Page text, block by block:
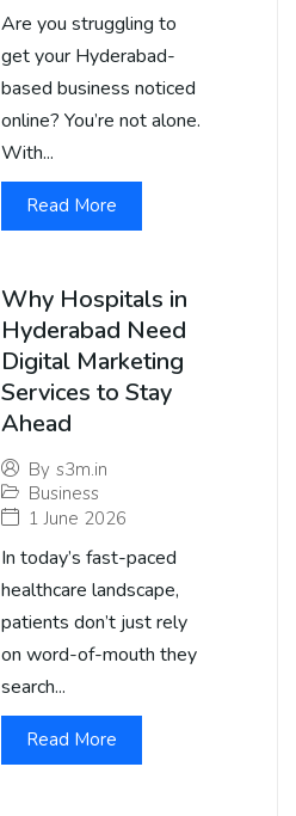
Are you struggling to
get your Hyderabad-
based business noticed
online? You’re not alone.
With...
Read More
Why Hospitals in
Hyderabad Need
Digital Marketing
Services to Stay
Ahead
By s3m.in
Business
1 June 2026
In today’s fast-paced
healthcare landscape,
patients don’t just rely
on word-of-mouth they
search...
Read More